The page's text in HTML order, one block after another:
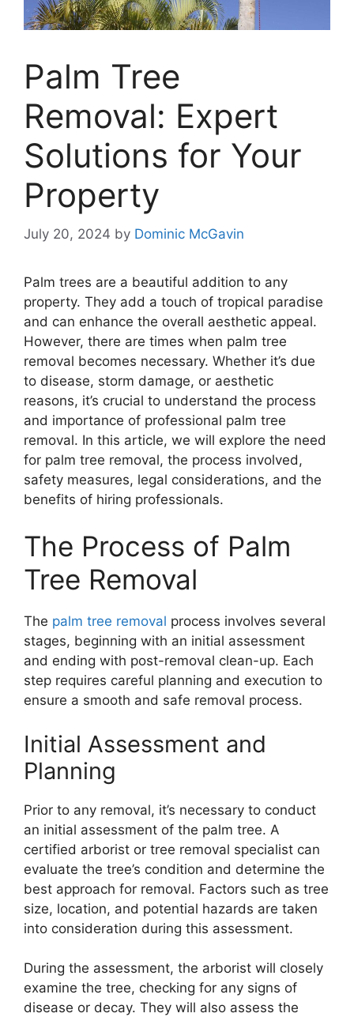
Palm Tree
Removal: Expert
Solutions for Your
Property
July 20, 2024 by Dominic McGavin
Palm trees are a beautiful addition to any
property. They add a touch of tropical paradise
and can enhance the overall aesthetic appeal.
However, there are times when palm tree
removal becomes necessary. Whether it’s due
to disease, storm damage, or aesthetic
reasons, it’s crucial to understand the process
and importance of professional palm tree
removal. In this article, we will explore the need
for palm tree removal, the process involved,
safety measures, legal considerations, and the
benefits of hiring professionals.
The Process of Palm
Tree Removal
The palm tree removal process involves several
stages, beginning with an initial assessment
and ending with post-removal clean-up. Each
step requires careful planning and execution to
ensure a smooth and safe removal process.
Initial Assessment and
Planning
Prior to any removal, it’s necessary to conduct
an initial assessment of the palm tree. A
certified arborist or tree removal specialist can
evaluate the tree’s condition and determine the
best approach for removal. Factors such as tree
size, location, and potential hazards are taken
into consideration during this assessment.
During the assessment, the arborist will closely
examine the tree, checking for any signs of
disease or decay. They will also assess the